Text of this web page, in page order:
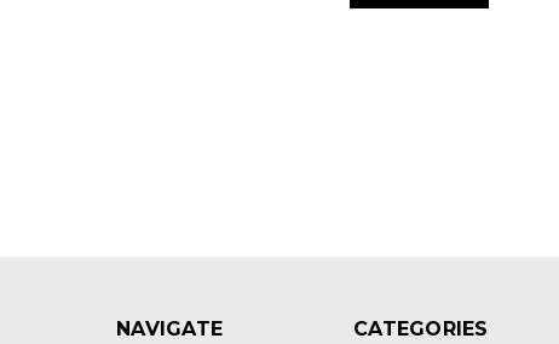
NAVIGATE
CATEGORIES